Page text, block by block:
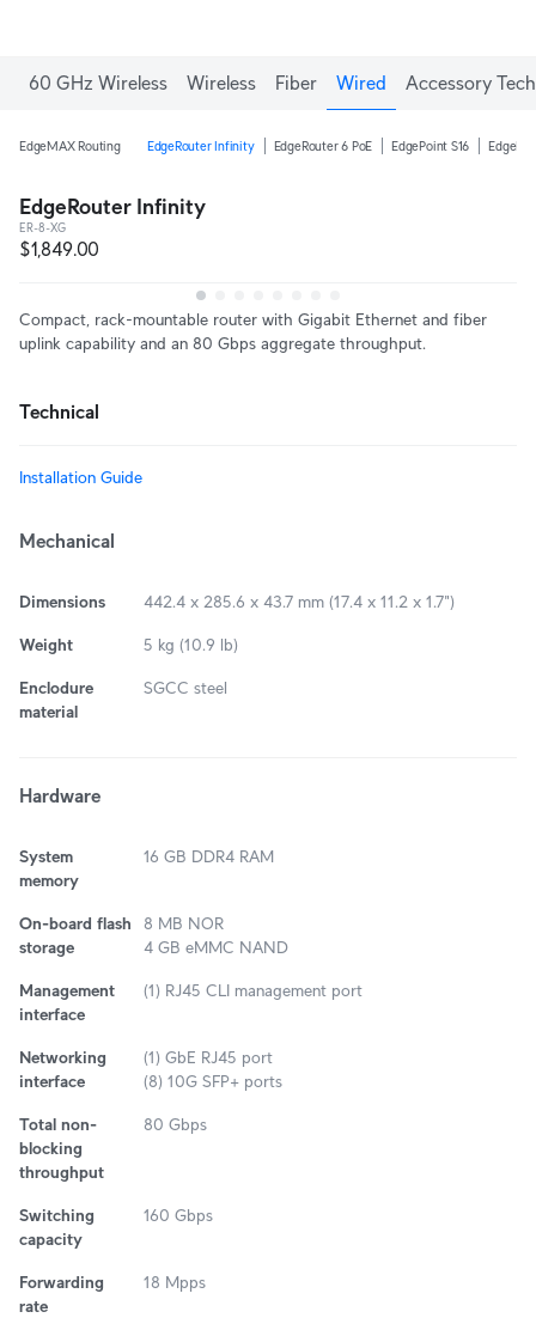
60 GHz Wireless Wireless Fiber Wired Accessory Tech
EdgeMAX Routing EdgeRouter Infinity EdgeRouter 6 PoE EdgePoint S16
EdgeRouter Infinity
ER-8-XG
$1,849.00
Compact, rack-mountable router with Gigabit Ethernet and fiber
uplink capability and an 80 Gbps aggregate throughput.
Technical
Installation Guide
Mechanical
Dimensions 442.4 x 285.6 x 43.7 mm (17.4 x 11.2 x 1.7")
Weight 5 kg (10.9 lb)
Enclodure
material
SGCC steel
Hardware
System
memory
16 GB DDR4 RAM
On-board flash
storage
8 MB NOR
4 GB eMMC NAND
Management
interface
(1) RJ45 CLI management port
Networking
interface
(1) GbE RJ45 port
(8) 10G SFP+ ports
Total non-
blocking
throughput
80 Gbps
Switching
capacity
160 Gbps
Forwarding
rate
18 Mpps